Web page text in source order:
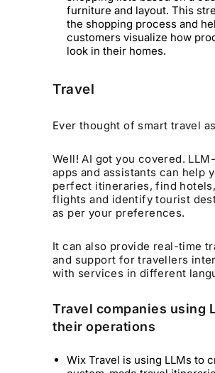
furniture and layout. This
the shopping process and
customers visualize how
look in their homes.
Travel
Ever thought of smart travel
Well! AI got you covered.
apps and assistants can help
perfect itineraries, find
flights and identify tourist
as per your preferences.
It can also provide real-time
and support for travellers
with services in different
Travel companies using
their operations
Wix Travel is using LLMs to